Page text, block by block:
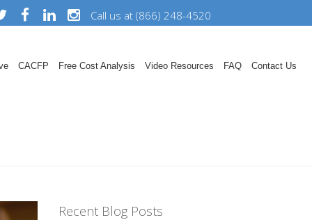
Call us at (866) 248-4520
CACFP Free Cost Analysis Video Resources FAQ Contact Us
Recent Blog Posts